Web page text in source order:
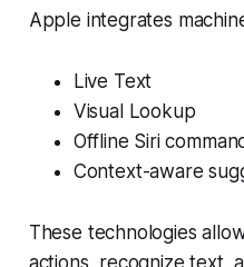
Apple integrates
Live Text
Visual Lookup
Offline Siri
Context-aware
These technologies
actions, recognize text,